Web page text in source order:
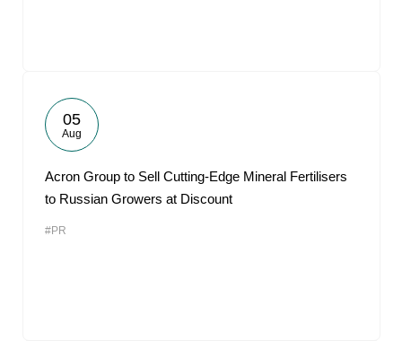
05
Aug
Acron Group to Sell Cutting-Edge Mineral Fertilisers
to Russian Growers at Discount
#PR